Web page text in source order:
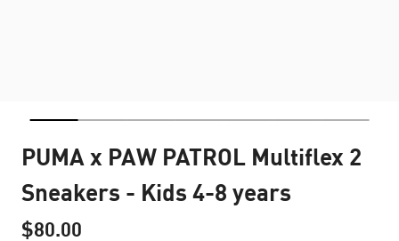
PUMA x PAW PATROL Multiflex 2
Sneakers - Kids 4-8 years
$80.00